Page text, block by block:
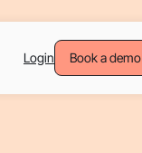
Login Book a demo